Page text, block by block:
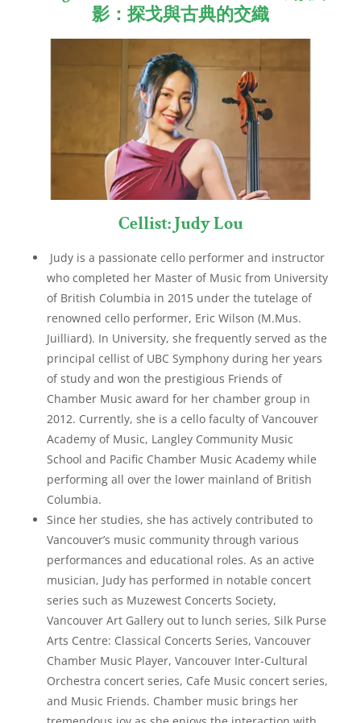
影：探戈與古典的交織
Cellist: Judy Lou
Judy is a passionate cello performer and instructor
who completed her Master of Music from University
of British Columbia in 2015 under the tutelage of
renowned cello performer, Eric Wilson (M.Mus.
Juilliard). In University, she frequently served as the
principal cellist of UBC Symphony during her years
of study and won the prestigious Friends of
Chamber Music award for her chamber group in
2012. Currently, she is a cello faculty of Vancouver
Academy of Music, Langley Community Music
School and Pacific Chamber Music Academy while
performing all over the lower mainland of British
Columbia.
Since her studies, she has actively contributed to
Vancouver’s music community through various
performances and educational roles. As an active
musician, Judy has performed in notable concert
series such as Muzewest Concerts Society,
Vancouver Art Gallery out to lunch series, Silk Purse
Arts Centre: Classical Concerts Series, Vancouver
Chamber Music Player, Vancouver Inter-Cultural
Orchestra concert series, Cafe Music concert series,
and Music Friends. Chamber music brings her